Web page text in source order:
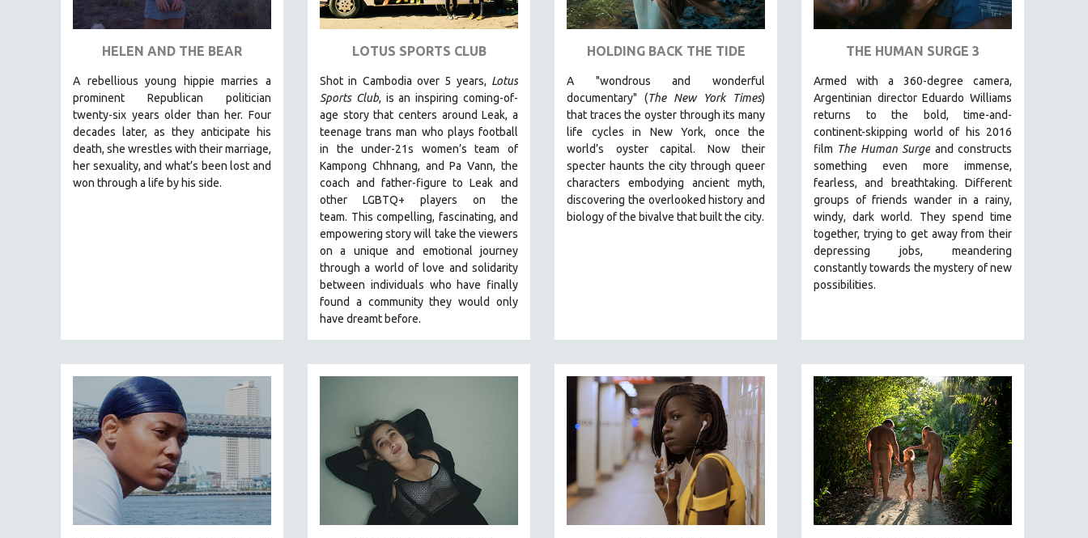
ART HISTORY
ASIAN STUDIES
BIOLOGY
BUSINESS
CHINA
CINEMA STUDIES
CRIMINAL JUSTICE
ENVIRONMENT
EUROPE
FAMILY RELATIONS
FEATURE FILMS
FOOD STUDIES
GENOCIDE STUDIES
GLOBALIZATION
GOVERNMENT
HELEN AND THE BEAR
A rebellious young hippie marries a
prominent Republican politician
twenty-six years older than her. Four
decades later, as they anticipate his
death, she wrestles with their marriage,
her sexuality, and what’s been lost and
won through a life by his side.
LOTUS SPORTS CLUB
Shot in Cambodia over 5 years, Lotus
Sports Club, is an inspiring coming-of-
age story that centers around Leak, a
teenage trans man who plays football
in the under-21s women’s team of
Kampong Chhnang, and Pa Vann, the
coach and father-figure to Leak and
other LGBTQ+ players on the
team. This compelling, fascinating, and
empowering story will take the viewers
on a unique and emotional journey
through a world of love and solidarity
between individuals who have finally
found a community they would only
have dreamt before.
HOLDING BACK THE TIDE
A "wondrous and wonderful
documentary" (The New York Times)
that traces the oyster through its many
life cycles in New York, once the
world’s oyster capital. Now their
specter haunts the city through queer
characters embodying ancient myth,
discovering the overlooked history and
biology of the bivalve that built the city.
THE HUMAN SURGE 3
Armed with a 360-degree camera,
Argentinian director Eduardo Williams
returns to the bold, time-and-
continent-skipping world of his 2016
film The Human Surge and constructs
something even more immense,
fearless, and breathtaking. Different
groups of friends wander in a rainy,
windy, dark world. They spend time
together, trying to get away from their
depressing jobs, meandering
constantly towards the mystery of new
possibilities.